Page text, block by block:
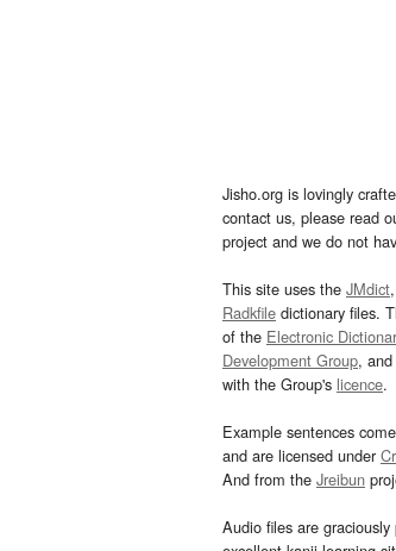
Jisho.org is lovingly
contact us, please read
project and we do not
This site uses the JMdict,
Radkfile dictionary files.
of the Electronic
Development Group,
with the Group's licence.
Example sentences
and are licensed under
And from the Jreibun
Audio files are graciously